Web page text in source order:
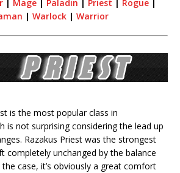
| Mage| Paladin | Priest | Rogue|
| Warlock | Warrior
is the most popular class in
is not surprising considering the lead up
Razakus Priest was the strongest
completely unchanged by the balance
the case, it’s obviously a great comfort